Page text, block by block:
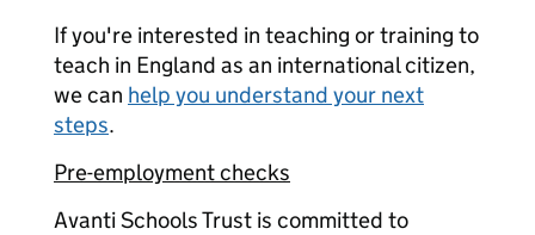
If you're interested in teaching or training to
teach in England as an international citizen,
we can help you understand your next
steps.
Pre-employment checks
Avanti Schools Trust is committed to